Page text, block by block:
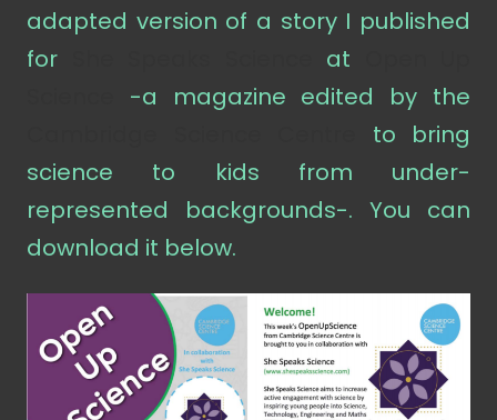
adapted version of a story I published
for
at
-a magazine edited by the
to bring
science to kids from under-
represented backgrounds-. You can
download it below.